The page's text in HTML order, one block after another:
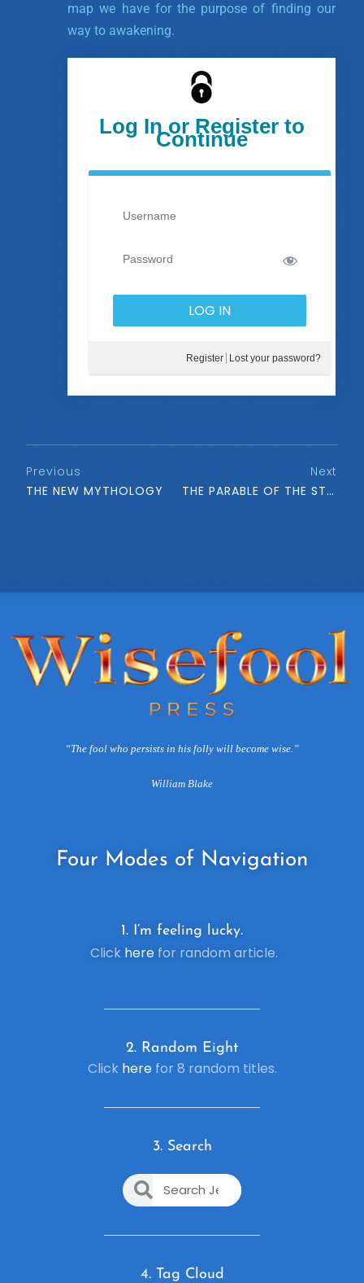
map we have for the purpose of finding our
way to awakening.
Log In or Register to
Continue
Register Lost your password?
Previous
THE NEW MYTHOLOGY
Next
THE PARABLE OF THE STRATA
“The fool who persists in his folly will become wise.”
William Blake
Four Modes of Navigation
1. I’m feeling lucky.
Click herefor random article.
2. Random Eight
Click herefor 8 random titles.
3. Search
4. Tag Cloud